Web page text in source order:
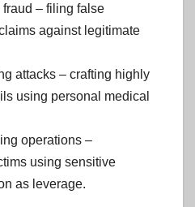
fraud – filing false
against legitimate
attacks – crafting highly
using personal medical
operations –
using sensitive
as leverage.